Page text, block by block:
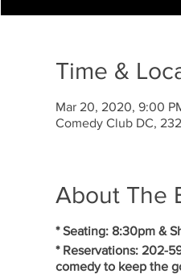
Time &
Mar 20, 2020, 9:00
Comedy Club DC,
About The
* Seating: 8:30pm &
* Reservations: 202-
comedy to keep the